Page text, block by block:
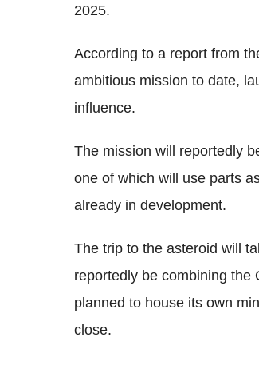
2025.
According to a report from
ambitious mission to date,
influence.
The mission will reportedly
one of which will use parts
already in development.
The trip to the asteroid will
reportedly be combining the
planned to house its own
close.